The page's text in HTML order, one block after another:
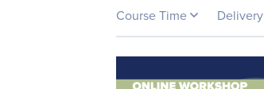
Course Time Delivery